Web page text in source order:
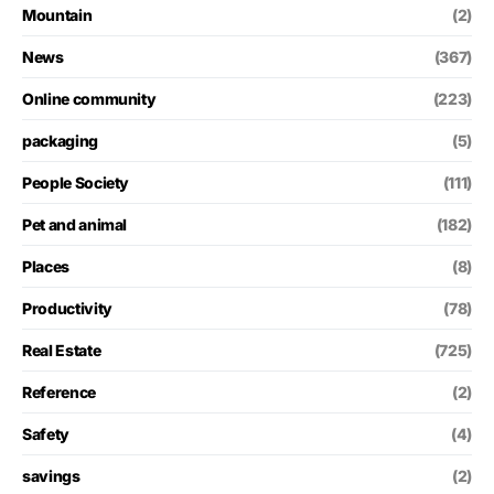
Mountain (2)
News (367)
Online community (223)
packaging (5)
People Society (111)
Pet and animal (182)
Places (8)
Productivity (78)
Real Estate (725)
Reference (2)
Safety (4)
savings (2)